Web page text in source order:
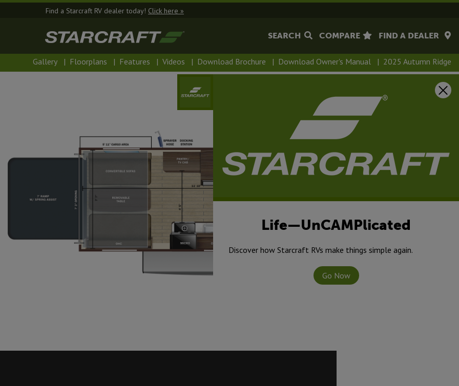
Find a Starcraft RV dealer today! Click here »
SEARCH COMPARE FIND A DEALER
Gallery | Floorplans | Features | Videos | Download Brochure | Download Owner's Manual | 2025 Autumn Ridge
Life—UnCAMPlicated
Discover how Starcraft RVs make things simple again.
Go Now